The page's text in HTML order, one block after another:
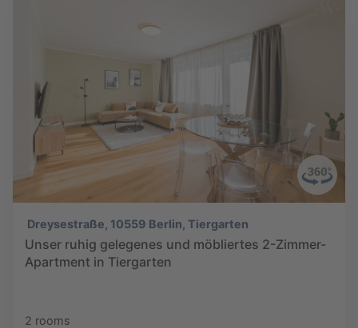
Dreysestraße, 10559 Berlin, Tiergarten
Unser ruhig gelegenes und möbliertes 2-Zimmer-
Apartment in Tiergarten
2 rooms